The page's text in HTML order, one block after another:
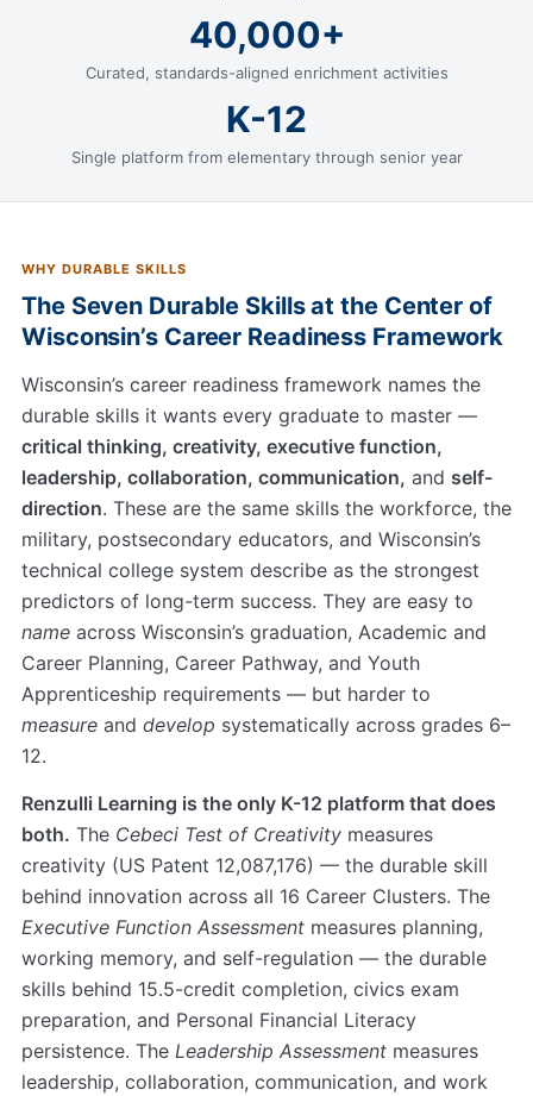
40,000+
Curated, standards-aligned enrichment activities
K-12
Single platform from elementary through senior year
WHY DURABLE SKILLS
The Seven Durable Skills at the Center of
Wisconsin’s Career Readiness Framework
Wisconsin’s career readiness framework names the
durable skills it wants every graduate to master —
critical thinking, creativity, executive function,
leadership, collaboration, communication, and self-
direction. These are the same skills the workforce, the
military, postsecondary educators, and Wisconsin’s
technical college system describe as the strongest
predictors of long-term success. They are easy to
name across Wisconsin’s graduation, Academic and
Career Planning, Career Pathway, and Youth
Apprenticeship requirements — but harder to
measure and develop systematically across grades 6–
12.
Renzulli Learning is the only K-12 platform that does
both. The Cebeci Test of Creativity measures
creativity (US Patent 12,087,176) — the durable skill
behind innovation across all 16 Career Clusters. The
Executive Function Assessment measures planning,
working memory, and self-regulation — the durable
skills behind 15.5-credit completion, civics exam
preparation, and Personal Financial Literacy
persistence. The Leadership Assessment measures
leadership, collaboration, communication, and work